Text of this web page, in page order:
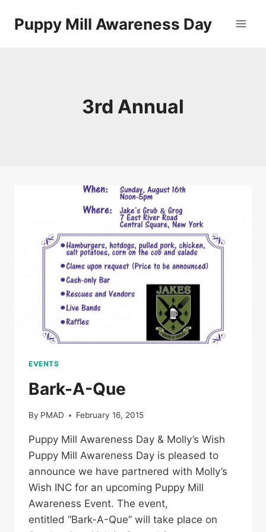
Puppy Mill Awareness Day
3rd Annual
EVENTS
Bark-A-Que
By PMAD February 16, 2015
Puppy Mill Awareness Day & Molly’s Wish
Puppy Mill Awareness Day is pleased to
announce we have partnered with Molly’s
Wish INC for an upcoming Puppy Mill
Awareness Event. The event,
entitled “Bark-A-Que” will take place on